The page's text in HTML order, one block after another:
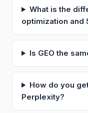
What is the
optimization and
Is GEO the
How do you
Perplexity?